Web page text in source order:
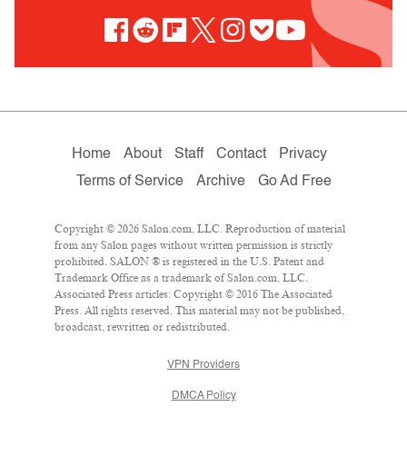
Home About Staff Contact
Privacy
Terms of Service
Archive Go Ad Free
Copyright © 2026 Salon.com, LLC. Reproduction of material
from any Salon pages without written permission is strictly
prohibited. SALON ® is registered in the U.S. Patent and
Trademark Office as a trademark of Salon.com, LLC.
Associated Press articles: Copyright © 2016 The Associated
Press. All rights reserved. This material may not be published,
broadcast, rewritten or redistributed.
VPN Providers
DMCA Policy